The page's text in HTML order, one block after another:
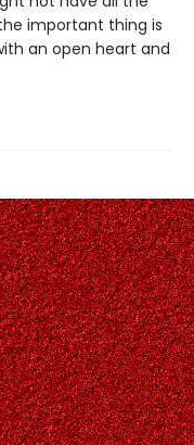
important thing is
an open heart and